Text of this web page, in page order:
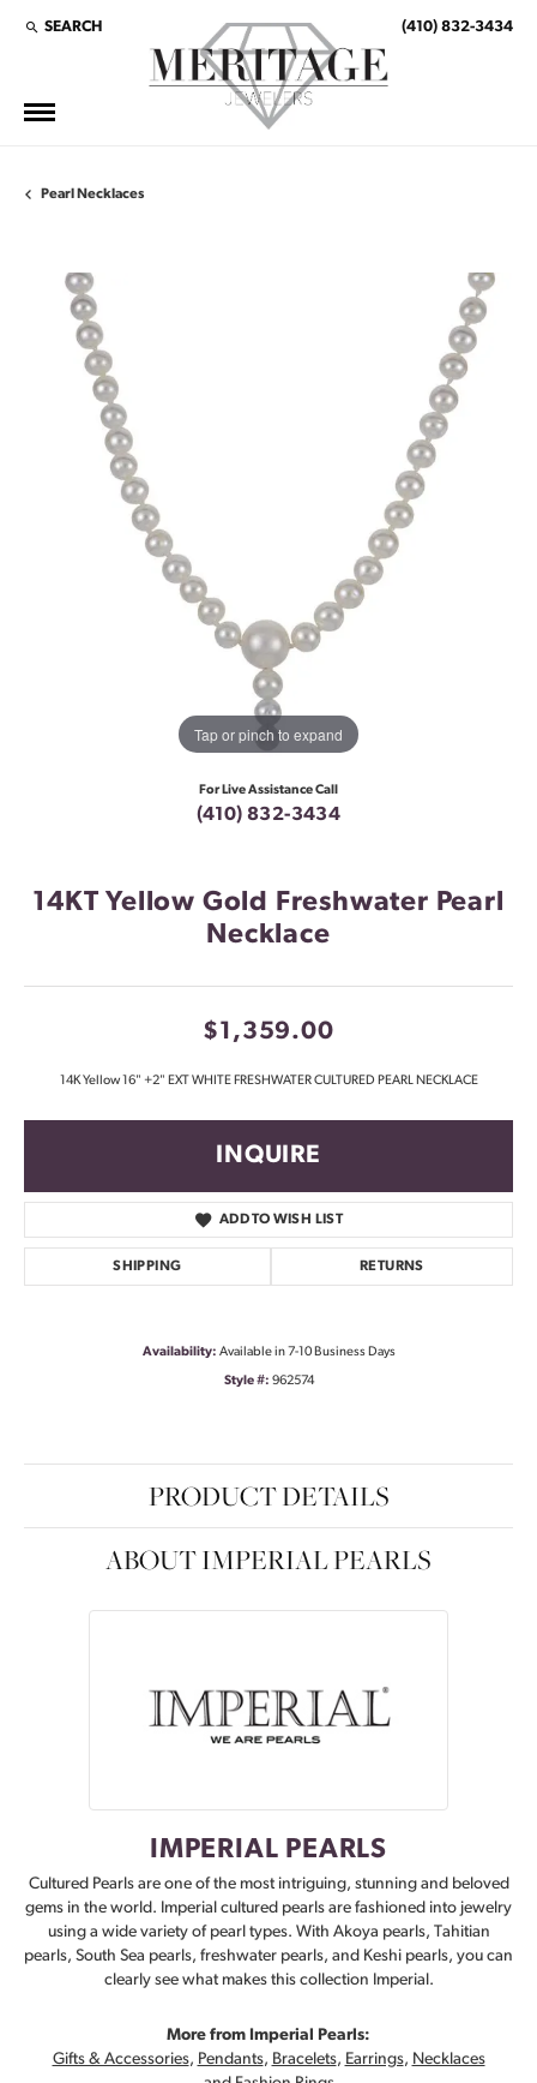
SEARCH
TOGGLE TOOLBAR SEARCH MENU (410) 832-3434
Pearl Necklaces
Tap or pinch to expand
For Live Assistance Call
(410) 832-3434
14KT Yellow Gold Freshwater Pearl
Necklace
$1,359.00
14K Yellow 16" +2" EXT WHITE FRESHWATER CULTURED PEARL NECKLACE
INQUIRE
ADD TO WISH LIST
SHIPPING RETURNS
Availability: Available in 7-10 Business Days
Style #: 962574
PRODUCT DETAILS
ABOUT IMPERIAL PEARLS
IMPERIAL PEARLS
Cultured Pearls are one of the most intriguing, stunning and beloved
gems in the world. Imperial cultured pearls are fashioned into jewelry
using a wide variety of pearl types. With Akoya pearls, Tahitian
pearls, South Sea pearls, freshwater pearls, and Keshi pearls, you can
clearly see what makes this collection Imperial.
More from Imperial Pearls:
Gifts & Accessories, Pendants, Bracelets, Earrings, Necklaces